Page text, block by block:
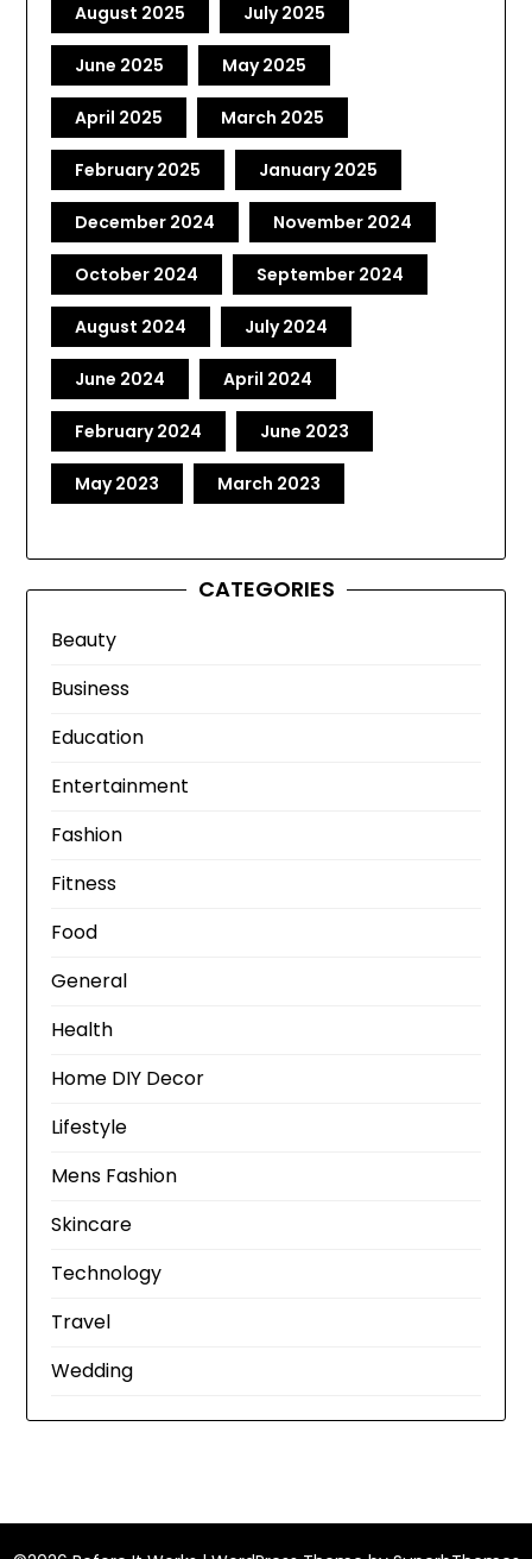
August 2025 July 2025
June 2025 May 2025
April 2025 March 2025
February 2025 January 2025
December 2024 November 2024
October 2024 September 2024
August 2024 July 2024
June 2024 April 2024
February 2024 June 2023
May 2023 March 2023
CATEGORIES
Beauty
Business
Education
Entertainment
Fashion
Fitness
Food
General
Health
Home DIY Decor
Lifestyle
Mens Fashion
Skincare
Technology
Travel
Wedding